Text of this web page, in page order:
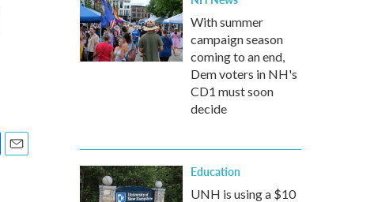
With summer
campaign season
coming to an end,
Dem voters in NH's
CD1 must soon
decide
Education
UNH is using a $10